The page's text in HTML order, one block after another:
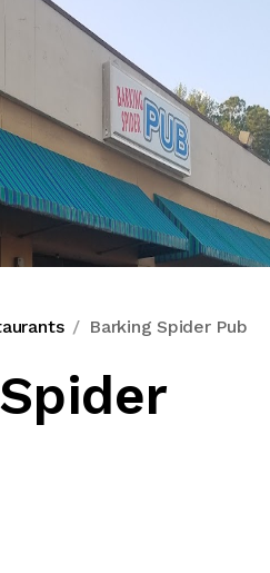
Barking Spider Pub